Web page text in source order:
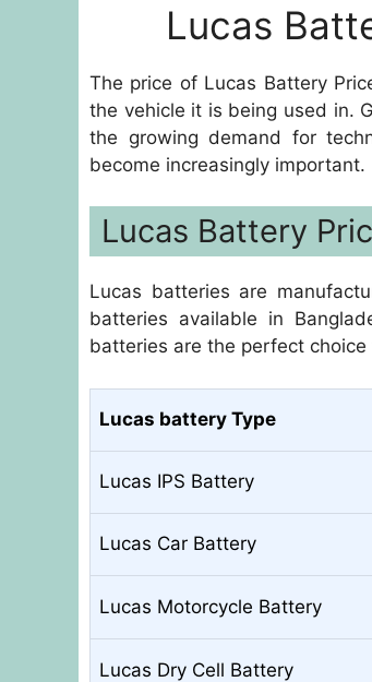
Lucas
The price of Lucas Battery
the vehicle it is being used in.
the growing demand for
become increasingly important.
Lucas Battery
Lucas batteries are
batteries available in
batteries are the perfect choice
Lucas battery Type
Lucas IPS Battery
Lucas Car Battery
Lucas Motorcycle Battery
Lucas Dry Cell Battery